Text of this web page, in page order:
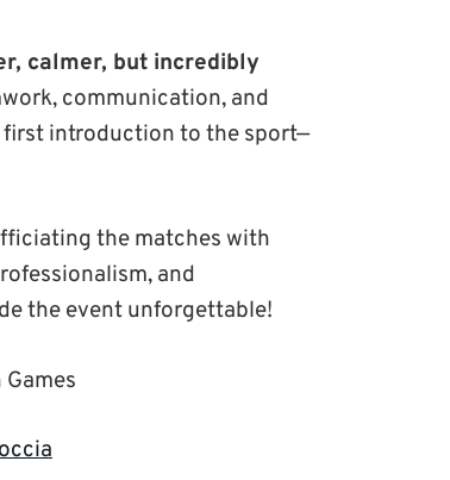
calmer, but incredibly
communication, and
first introduction to the sport—
the matches with
and
the event unforgettable!